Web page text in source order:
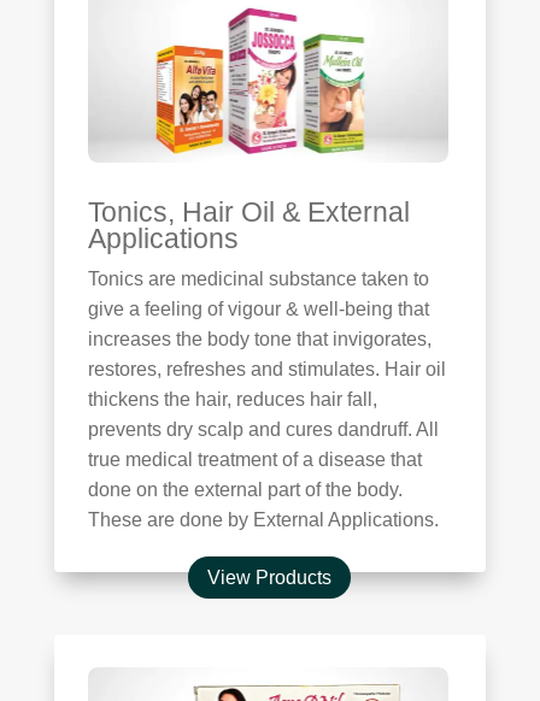
Tonics, Hair Oil & External
Applications
Tonics are medicinal substance taken to
give a feeling of vigour & well-being that
increases the body tone that invigorates,
restores, refreshes and stimulates. Hair oil
thickens the hair, reduces hair fall,
prevents dry scalp and cures dandruff. All
true medical treatment of a disease that
done on the external part of the body.
These are done by External Applications.
View Products